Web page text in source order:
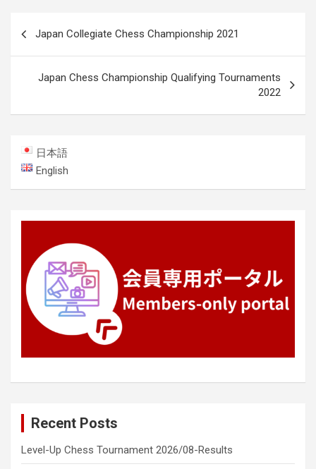
navigation
Japan Collegiate Chess Championship 2021
Japan Chess Championship Qualifying Tournaments
2022
日本語
English
Recent Posts
Level-Up Chess Tournament 2026/08-Results